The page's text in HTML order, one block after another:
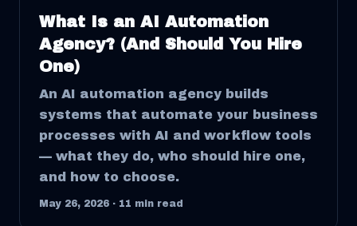
What Is an AI Automation
Agency? (And Should You Hire
One)
An AI automation agency builds
systems that automate your business
processes with AI and workflow tools
— what they do, who should hire one,
and how to choose.
May 26, 2026 · 11 min read